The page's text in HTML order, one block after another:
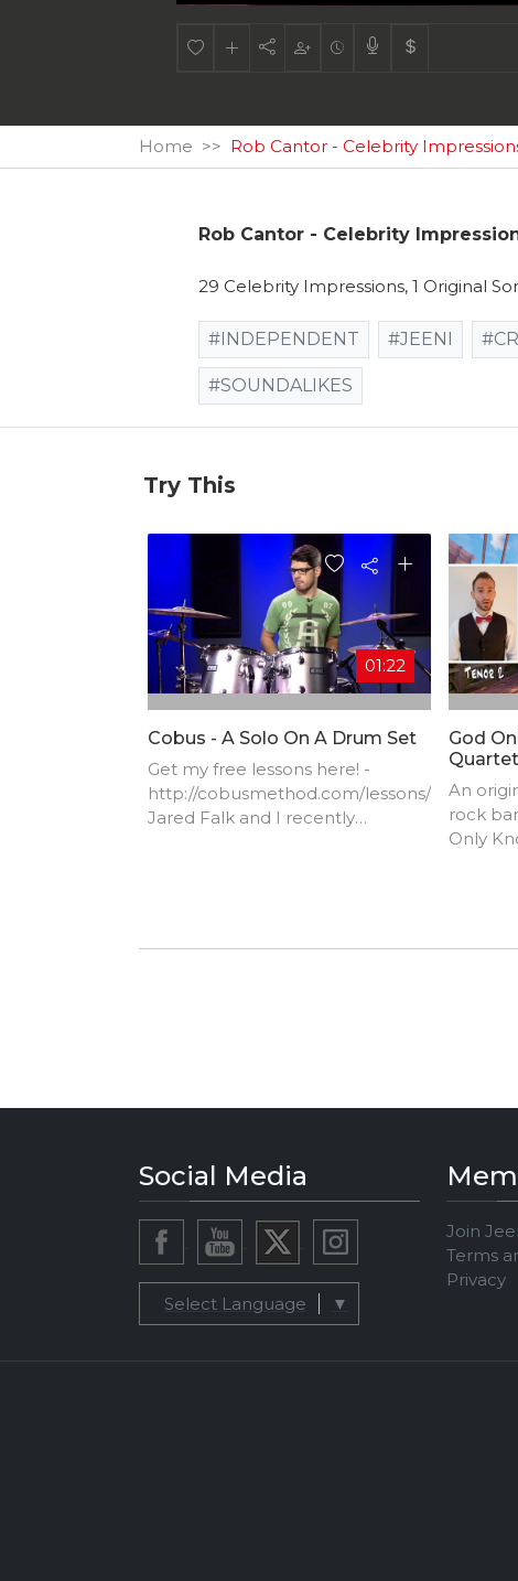
Home Rob Cantor - Celebrity
Rob Cantor - Celebrity
29 Celebrity Impressions, 1 Original
#INDEPENDENT #JEENI
#SOUNDALIKES
Try This
01:22
Cobus - A Solo On A Drum Set
Get my free lessons here! -
http://cobusmethod.com/lessons/
Jared Falk and I recently
God
Quartet
An
rock
Only
Social Media
Select Language ▼
Join
Terms
Privacy